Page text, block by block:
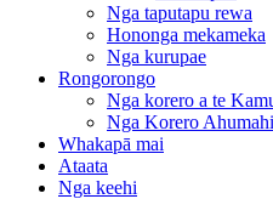
Nga taputapu rewa
Hononga mekameka
Nga kurupae
Rongorongo
Nga korero a te
Nga Korero Ahumahi
Whakapā mai
Ataata
Nga keehi